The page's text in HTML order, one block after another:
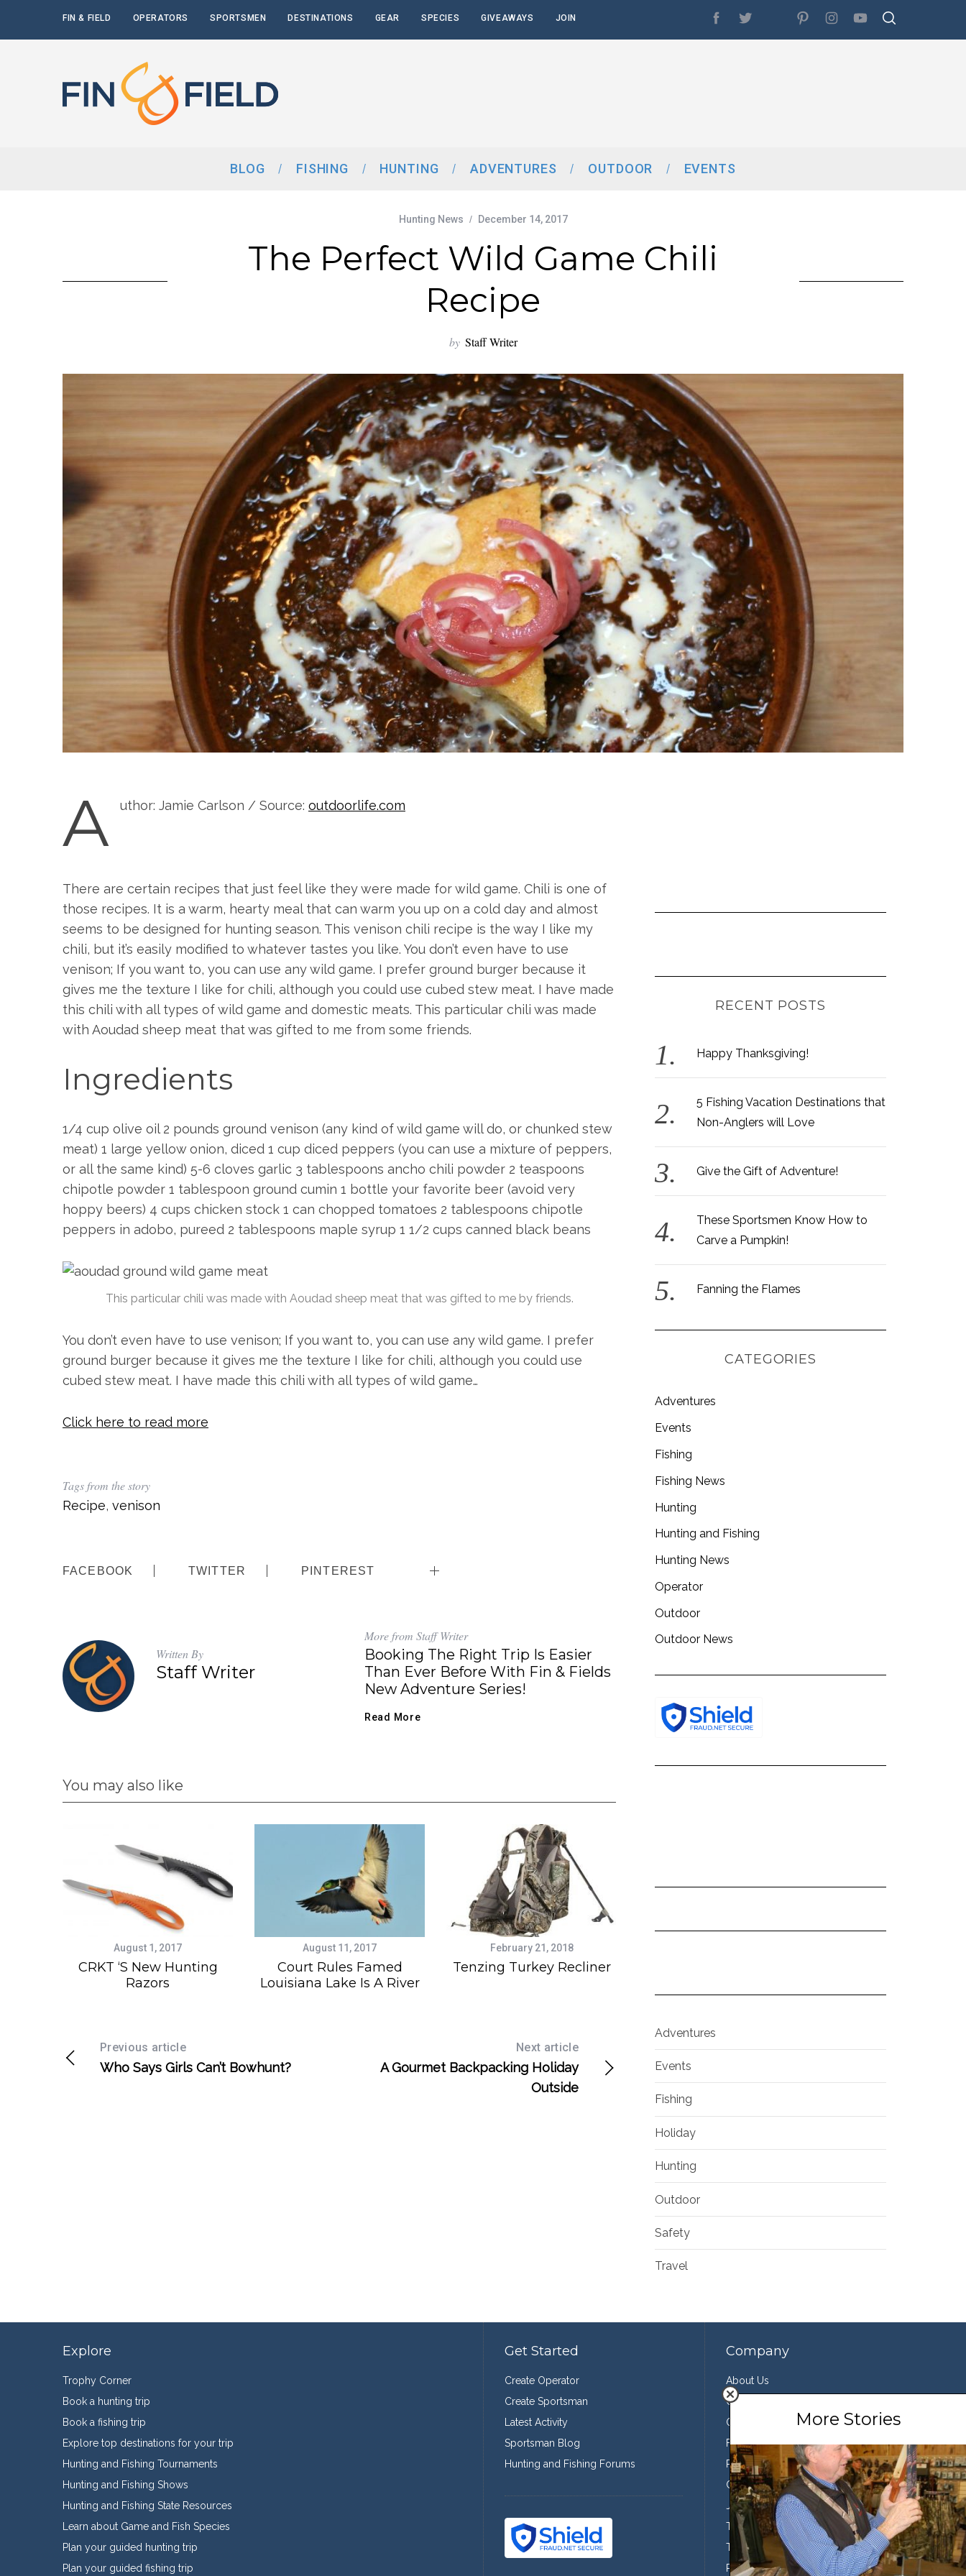
FIN & FIELD OPERATORS SPORTSMEN DESTINATIONS GEAR SPECIES GIVEAWAYS JOIN
BLOG FISHING HUNTING ADVENTURES OUTDOOR EVENTS
Hunting News December 14, 2017
The Perfect Wild Game Chili
Recipe
by Staff Writer
A uthor: Jamie Carlson / Source: outdoorlife.com
There are certain recipes that just feel like they were made for wild game. Chili is one of
those recipes. It is a warm, hearty meal that can warm you up on a cold day and almost
seems to be designed for hunting season. This venison chili recipe is the way I like my
chili, but it’s easily modified to whatever tastes you like. You don’t even have to use
venison; If you want to, you can use any wild game. I prefer ground burger because it
gives me the texture I like for chili, although you could use cubed stew meat. I have made
this chili with all types of wild game and domestic meats. This particular chili was made
with Aoudad sheep meat that was gifted to me from some friends.
Ingredients
1/4 cup olive oil 2 pounds ground venison (any kind of wild game will do, or chunked stew
meat) 1 large yellow onion, diced 1 cup diced peppers (you can use a mixture of peppers,
or all the same kind) 5-6 cloves garlic 3 tablespoons ancho chili powder 2 teaspoons
chipotle powder 1 tablespoon ground cumin 1 bottle your favorite beer (avoid very
hoppy beers) 4 cups chicken stock 1 can chopped tomatoes 2 tablespoons chipotle
peppers in adobo, pureed 2 tablespoons maple syrup 1 1/2 cups canned black beans
This particular chili was made with Aoudad sheep meat that was gifted to me by friends.
You don’t even have to use venison; If you want to, you can use any wild game. I prefer
ground burger because it gives me the texture I like for chili, although you could use
cubed stew meat. I have made this chili with all types of wild game…
Click here to read more
Tags from the story
Recipe, venison
FACEBOOK TWITTER PINTEREST
Written By
Staff Writer
More from Staff Writer
Booking The Right Trip Is Easier
Than Ever Before With Fin & Fields
New Adventure Series!
Read More
You may also like
August 1, 2017
CRKT ‘s New Hunting
Razors
August 11, 2017
Court Rules Famed
Louisiana Lake Is A River
February 21, 2018
Tenzing Turkey Recliner
Previous article
Who Says Girls Can’t Bowhunt?
Next article
A Gourmet Backpacking Holiday
Outside
RECENT POSTS
Happy Thanksgiving!
5 Fishing Vacation Destinations that
Non-Anglers will Love
Give the Gift of Adventure!
These Sportsmen Know How to
Carve a Pumpkin!
Fanning the Flames
CATEGORIES
Adventures
Events
Fishing
Fishing News
Hunting
Hunting and Fishing
Hunting News
Operator
Outdoor
Outdoor News
Adventures
Events
Fishing
Holiday
Hunting
Outdoor
Safety
Travel
More Stories
Explore
Trophy Corner
Book a hunting trip
Book a fishing trip
Explore top destinations for your trip
Hunting and Fishing Tournaments
Hunting and Fishing Shows
Hunting and Fishing State Resources
Learn about Game and Fish Species
Plan your guided hunting trip
Plan your guided fishing trip
Get Started
Create Operator
Create Sportsman
Latest Activity
Sportsman Blog
Hunting and Fishing Forums
Company
About Us
Contact Us
Our Team
Featured Partners
Press
Conservation
Join the Team
Terms of Use
Third Party Sharing
Privacy Policy
e
a
r
h
r